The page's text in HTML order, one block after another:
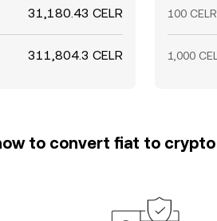
31,180.43 CELR
311,804.3 CELR
100 CELR
1,000
to convert fiat to